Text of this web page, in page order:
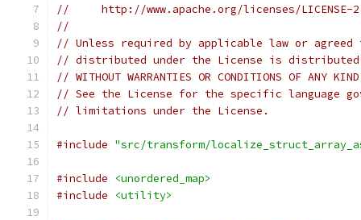
//     http://www.apache.org/licenses/LICENSE-
//
// Unless required by applicable law or
// distributed under the License is distributed
// WITHOUT WARRANTIES OR CONDITIONS OF
// See the License for the specific language
// limitations under the License.
#include "src/transform/
#include
<unordered_map>
#include
<utility>